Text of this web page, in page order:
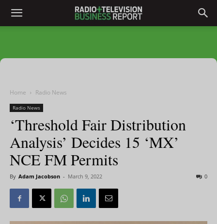
Home Radio News
Radio News
‘Threshold Fair Distribution
Analysis’ Decides 15 ‘MX’
NCE FM Permits
By Adam Jacobson - March 9, 2022 0